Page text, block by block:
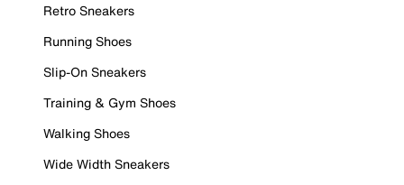
Retro Sneakers
Running Shoes
Slip-On Sneakers
Training & Gym Shoes
Walking Shoes
Wide Width Sneakers